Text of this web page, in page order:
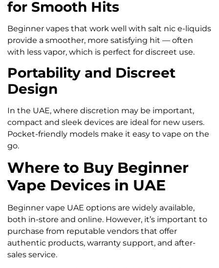
for Smooth Hits
Beginner vapes that work well with salt nic e-liquids
provide a smoother, more satisfying hit — often
with less vapor, which is perfect for discreet use.
Portability and Discreet
Design
In the UAE, where discretion may be important,
compact and sleek devices are ideal for new users.
Pocket-friendly models make it easy to vape on the
go.
Where to Buy Beginner
Vape Devices in UAE
Beginner vape UAE options are widely available,
both in-store and online. However, it’s important to
purchase from reputable vendors that offer
authentic products, warranty support, and after-
sales service.